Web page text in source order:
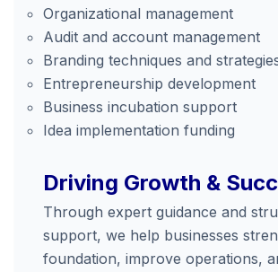
Organizational management
Audit and account management
Branding techniques and
Entrepreneurship development
Business incubation support
Idea implementation funding
Driving Growth &
Through expert guidance and
support, we help businesses
foundation, improve operations,